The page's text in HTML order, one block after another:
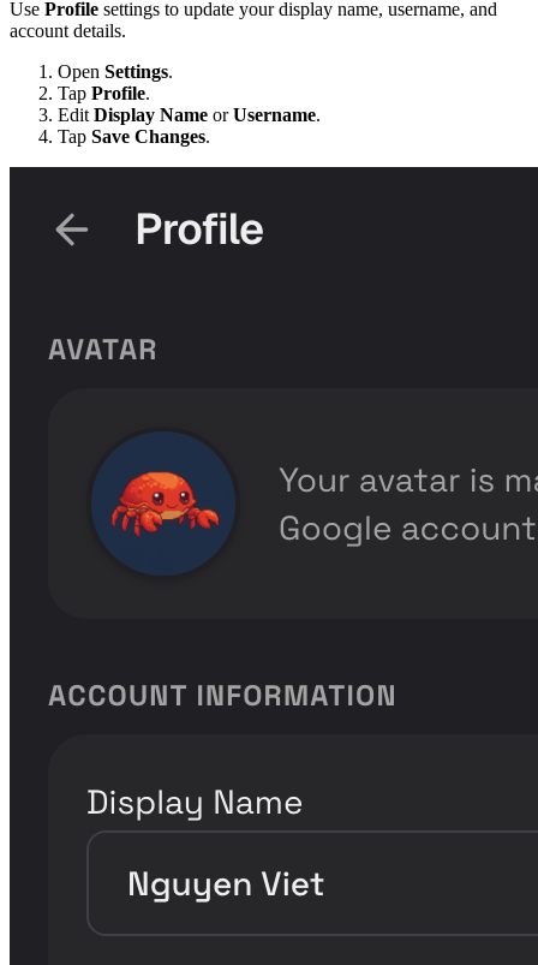
Use Profile settings to update your display name, username, and
account details.
Open Settings.
Tap Profile.
EditDisplay Name orUsername.
Tap Save Changes.